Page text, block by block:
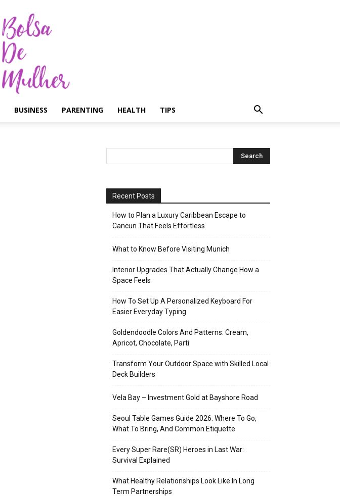
BUSINESS PARENTING HEALTH TIPS
Recent Posts
How to Plan a Luxury Caribbean Escape to
Cancun That Feels Effortless
What to Know Before Visiting Munich
Interior Upgrades That Actually Change How a
Space Feels
How To Set Up A Personalized Keyboard For
Easier Everyday Typing
Goldendoodle Colors And Patterns: Cream,
Apricot, Chocolate, Parti
Transform Your Outdoor Space with Skilled Local
Deck Builders
Vela Bay – Investment Gold at Bayshore Road
Seoul Table Games Guide 2026: Where To Go,
What To Bring, And Common Etiquette
Every Super Rare(SR) Heroes in Last War:
Survival Explained
What Healthy Relationships Look Like In Long
Term Partnerships